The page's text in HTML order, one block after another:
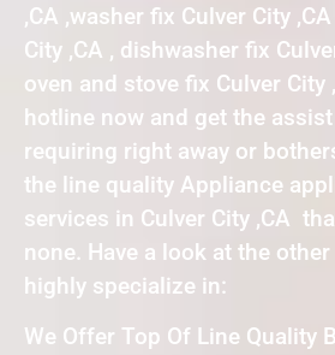
,CA ,washer fix Culver City
City ,CA , dishwasher fix
oven and stove fix Culver City
hotline now and get the assist
requiring right away or
the line quality Appliance
services in Culver City ,CA
none. Have a look at the
highly specialize in:
We Offer Top Of Line Quality